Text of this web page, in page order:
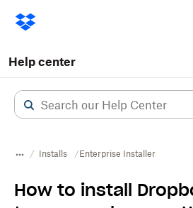
Help center
Installs ​​Enterprise Installer
How to install